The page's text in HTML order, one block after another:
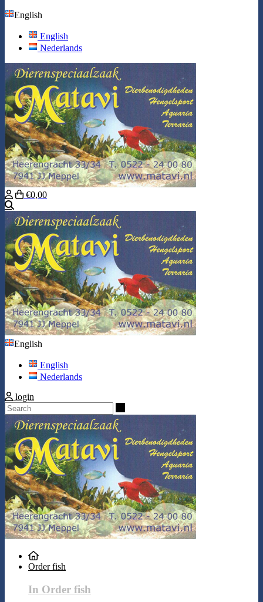
English
English
Nederlands
€0,00
English
English
Nederlands
login
Order fish
In Order fish